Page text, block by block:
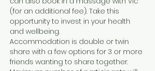
(for an additional fee). Take this
opportunity to invest in your health
and wellbeing.
Accommodation is double or twin
share with a few options for 3 or more
friends wanting to share together.